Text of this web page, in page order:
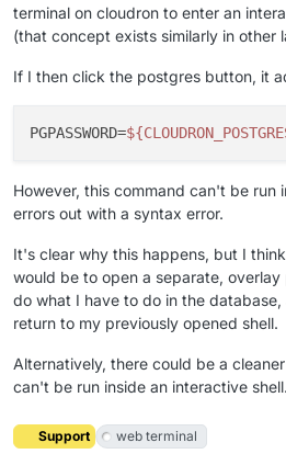
terminal on cloudron to enter an
(that concept exists similarly in other
If I then click the postgres button, it
PGPASSWORD=
However, this command can't be run
errors out with a syntax error.
It's clear why this happens, but I
would be to open a separate,
do what I have to do in the
return to my previously opened shell.
Alternatively, there could be a
can't be run inside an interactive
Support web terminal